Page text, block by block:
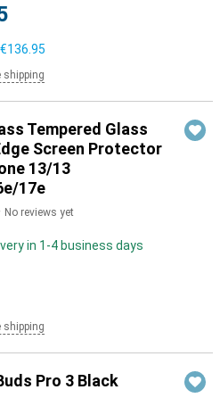
€136.95
shipping
Tempered Glass
Screen Protector
13/13
17e
No reviews yet
in 1-4 business days
shipping
Pro 3 Black